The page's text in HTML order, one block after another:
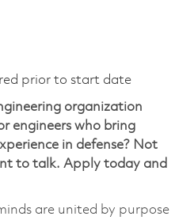
prior to start date
organization
engineers who bring
in defense? Not
to talk. Apply today and
are united by purpose